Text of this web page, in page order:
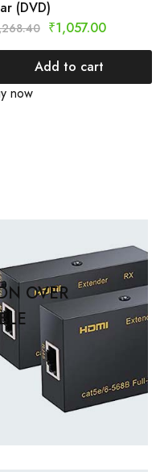
(DVD)
₹1,057.00
Add to cart
now
OVER